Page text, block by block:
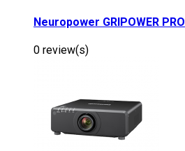
Neuropower GRIPOWER PRO
0 review(s)